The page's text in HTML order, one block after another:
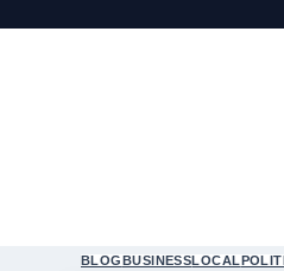
BLOGBUSINESSLOCAL